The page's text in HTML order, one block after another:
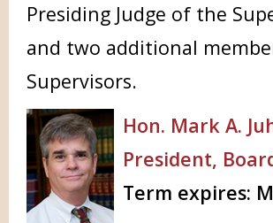
Presiding Judge of the
and two additional
Supervisors.
Hon. Mark A.
President,
Term expires: